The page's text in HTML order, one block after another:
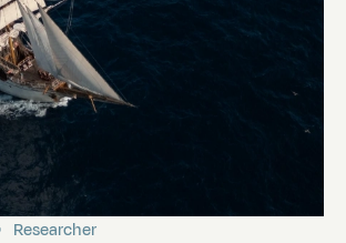
in the Galápagos
Researcher